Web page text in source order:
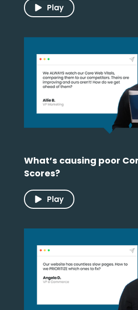
Play
What’s causing poor
Scores?
Play